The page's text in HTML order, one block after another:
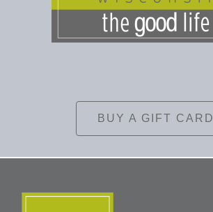
BUY A GIFT CARD